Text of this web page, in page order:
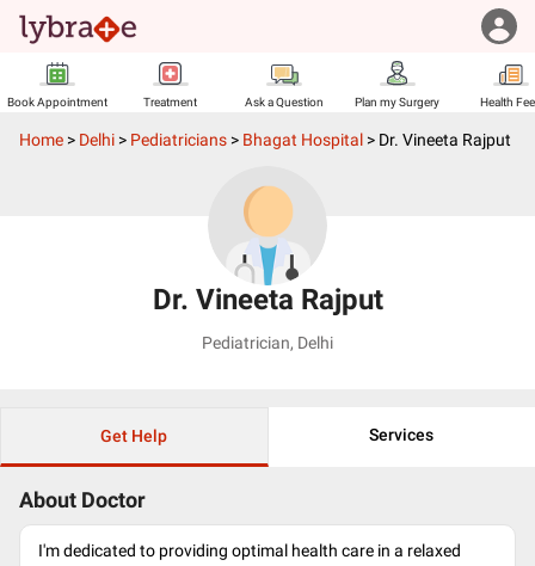
Book Appointment Treatment Ask a Question Plan my Surgery Health
Home > Delhi > Pediatricians > Bhagat Hospital > Dr. Vineeta Rajput
Dr. Vineeta Rajput
Pediatrician, Delhi
Get Help Services
About Doctor
I'm dedicated to providing optimal health care in a relaxed